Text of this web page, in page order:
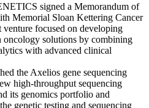
signed a Memorandum of
Memorial Sloan Kettering Cancer
venture focused on developing
oncology solutions by combining
with advanced clinical
the Axelios gene sequencing
high-throughput sequencing
its genomics portfolio and
genetic testing and sequencing